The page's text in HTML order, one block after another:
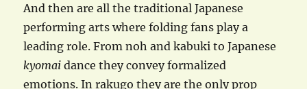
And then are all the traditional Japanese
performing arts where folding fans play a
leading role. From noh and kabuki to Japanese
kyomaidance they convey formalized
emotions. In rakugo they are the only prop